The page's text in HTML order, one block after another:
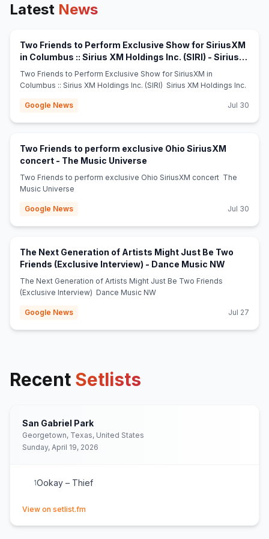
Latest News
Two Friends to Perform Exclusive Show for SiriusXM
in Columbus :: Sirius XM Holdings Inc. (SIRI) - Sirius
XM Holdings Inc.
Two Friends to Perform Exclusive Show for SiriusXM in
Columbus :: Sirius XM Holdings Inc. (SIRI) Sirius XM Holdings Inc.
Google News Jul 30
Two Friends to perform exclusive Ohio SiriusXM
concert - The Music Universe
Two Friends to perform exclusive Ohio SiriusXM concert The
Music Universe
Google News Jul 30
The Next Generation of Artists Might Just Be Two
Friends (Exclusive Interview) - Dance Music NW
The Next Generation of Artists Might Just Be Two Friends
(Exclusive Interview) Dance Music NW
Google News Jul 27
Recent Setlists
San Gabriel Park
Georgetown, Texas, United States
Sunday, April 19, 2026
1Ookay – Thief
View on setlist.fm